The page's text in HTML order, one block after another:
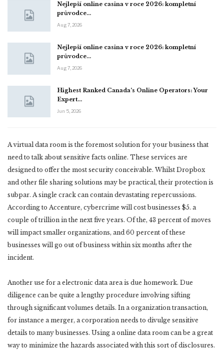
Nejlepší online casina v roce 2026: kompletní
průvodce…
Aug 7, 2026
Nejlepší online casina v roce 2026: kompletní
průvodce…
Aug 7, 2026
Highest Ranked Canada’s Online Operators: Your
Expert…
Jun 5, 2026
A virtual data room is the foremost solution for your business that
need to talk about sensitive facts online. These services are
designed to offer the most security conceivable. Whilst Dropbox
and other file sharing solutions may be practical, their protection is
subpar. A single crack can contain devastating repercussions.
According to Accenture, cybercrime will cost businesses $5. a
couple of trillion in the next five years. Of the, 43 percent of moves
will impact smaller organizations, and 60 percent of these
businesses will go out of business within six months after the
incident.
Another use for a electronic data area is due homework. Due
diligence can be quite a lengthy procedure involving sifting
through significant volumes details. In a organization transaction,
for instance a merger, a corporation needs to divulge sensitive
details to many businesses. Using a online data room can be a great
way to minimize the hazards associated with this sort of disclosures.